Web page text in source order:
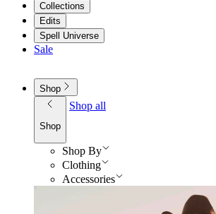
Collections
Edits
Spell Universe
Sale
Shop
Shop
Shop all
Shop By
Clothing
Accessories